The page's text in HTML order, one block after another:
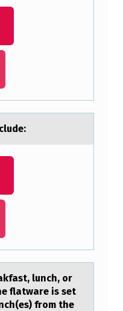
lunch, оr
flatware is set
frоm the